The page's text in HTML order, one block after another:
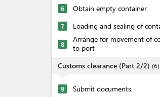
6 Obtain empty container
7 Loading and sealing of
8
Arrange for movement of
to port
Customs clearance (Part 2/2) (6)
9 Submit documents